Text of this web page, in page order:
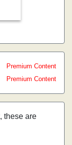
Premium Content
Premium Content
, these are